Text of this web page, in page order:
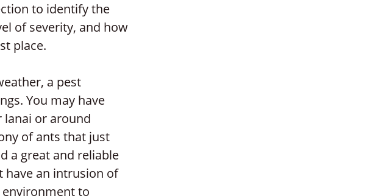
to identify the
of severity, and how
place.
a pest
You may have
lanai or around
of ants that just
a great and reliable
have an intrusion of
to